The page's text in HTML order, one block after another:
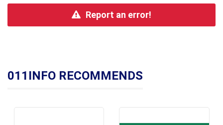
Report an error!
011INFO RECOMMENDS